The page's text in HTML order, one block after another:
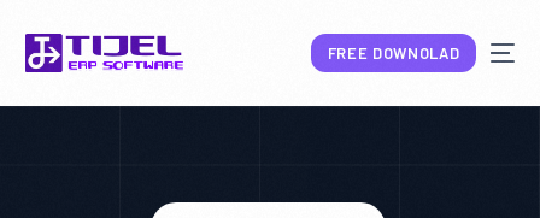
FREE DOWNOLAD